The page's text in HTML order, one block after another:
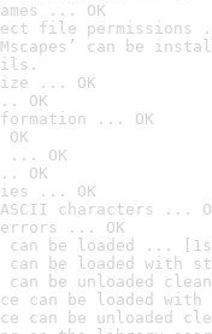
... OK
file permissions
can be
... OK
OK
... OK
... OK
OK
... OK
characters ...
... OK
can be loaded ...
can be loaded with
can be unloaded
can be loaded
can be unloaded